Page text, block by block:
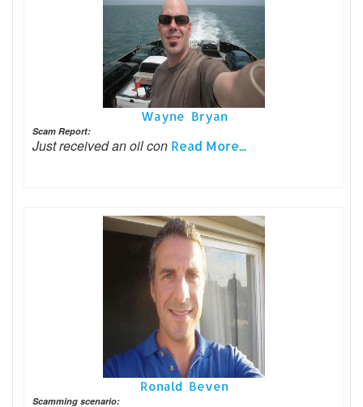
Wayne Bryan
Scam Report:
Just received an oil con Read More...
Ronald Beven
Scamming scenario: